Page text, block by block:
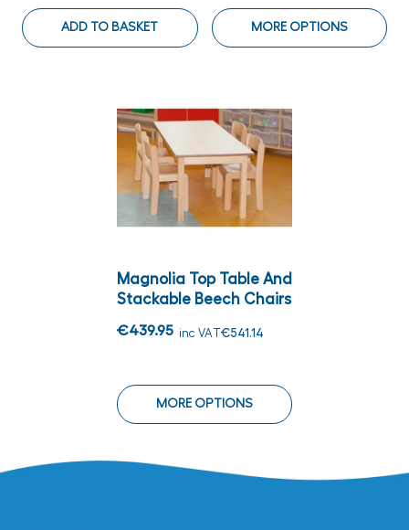
ADD TO BASKET MORE OPTIONS
Magnolia Top Table And
Stackable Beech Chairs
€439.95 inc VAT€541.14
MORE OPTIONS